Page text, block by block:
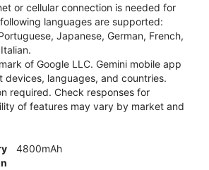
or cellular connection is needed for
languages are supported:
Japanese, German, French,
of Google LLC. Gemini mobile app
devices, languages, and countries.
required. Check responses for
of features may vary by market and
4800mAh